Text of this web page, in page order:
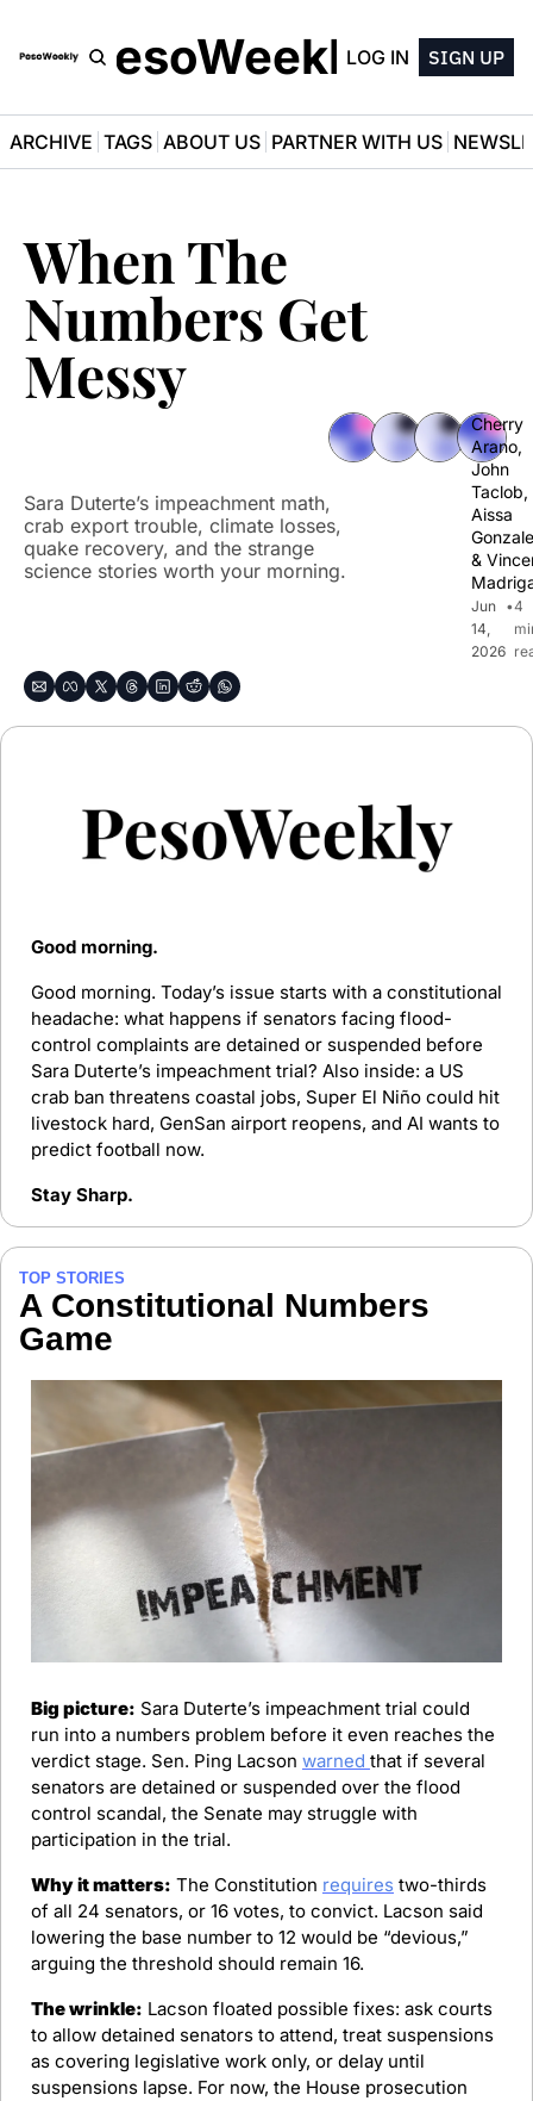
PesoWeeklyLOG IN SIGN UP
ARCHIVE TAGS ABOUT US PARTNER WITH US
When The
Numbers Get
Messy
Sara Duterte’s impeachment math,
crab export trouble, climate losses,
quake recovery, and the strange
science stories worth your morning.
Cherry
Arano
John
Taclob
Aissa
&
Jun
14,
2026
•4
Good morning.
Good morning. Today’s issue starts with a constitutional
headache: what happens if senators facing flood-
control complaints are detained or suspended before
Sara Duterte’s impeachment trial? Also inside: a US
crab ban threatens coastal jobs, Super El Niño could hit
livestock hard, GenSan airport reopens, and AI wants to
predict football now.
Stay Sharp.
TOP STORIES
A Constitutional Numbers
Game
Big picture: Sara Duterte’s impeachment trial could
run into a numbers problem before it even reaches the
verdict stage. Sen. Ping Lacson warned that if several
senators are detained or suspended over the flood
control scandal, the Senate may struggle with
participation in the trial.
Why it matters: The Constitution requires two-thirds
of all 24 senators, or 16 votes, to convict. Lacson said
lowering the base number to 12 would be “devious,”
arguing the threshold should remain 16.
The wrinkle: Lacson floated possible fixes: ask courts
to allow detained senators to attend, treat suspensions
as covering legislative work only, or delay until
suspensions lapse. For now, the House prosecution